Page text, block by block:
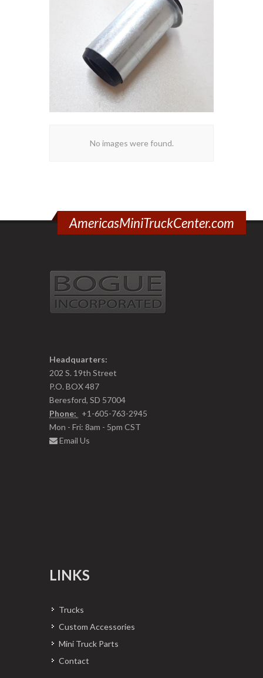
No images were found.
AmericasMiniTruckCenter.com
Headquarters:
202 S. 19th Street
P.O. BOX 487
Beresford, SD 57004
Phone:
+1-605-763-2945
Mon - Fri: 8am - 5pm CST
Email Us
LINKS
Trucks
Custom Accessories
Mini Truck Parts
Contact